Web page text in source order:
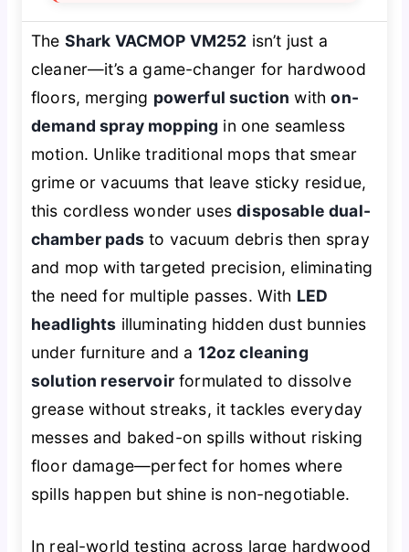
The Shark VACMOP VM252 isn’t just a
cleaner—it’s a game-changer for hardwood
floors, merging powerful suction withon-
demand spray mopping in one seamless
motion. Unlike traditional mops that smear
grime or vacuums that leave sticky residue,
this cordless wonder usesdisposable dual-
chamber padsto vacuum debris then spray
and mop with targeted precision, eliminating
the need for multiple passes. With LED
headlights illuminating hidden dust bunnies
under furniture and a 12oz cleaning
solution reservoirformulated to dissolve
grease without streaks, it tackles everyday
messes and baked-on spills without risking
floor damage—perfect for homes where
spills happen but shine is non-negotiable.
In real-world testing across large hardwood